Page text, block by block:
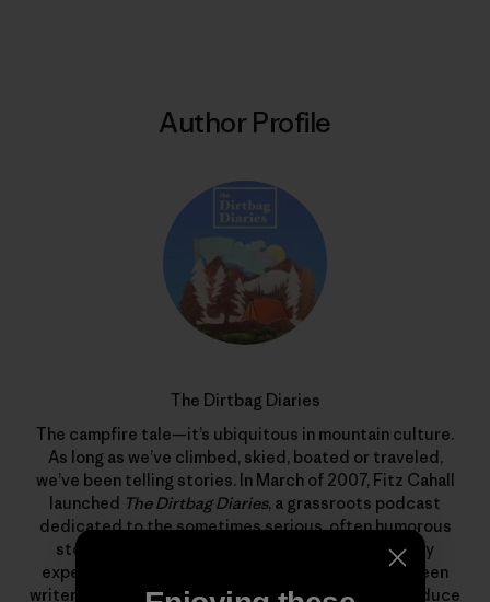
Author Profile
The Dirtbag Diaries
The campfire tale—it’s ubiquitous in mountain culture.
As long as we’ve climbed, skied, boated or traveled,
we’ve been telling stories. In March of 2007, Fitz Cahall
launched The Dirtbag Diaries, a grassroots podcast
dedicated to the sometimes serious, often humorous
stories from wild places. What began as a solitary
experiment has evolved into a collaboration between
writers, photographers, artists and listeners to produce